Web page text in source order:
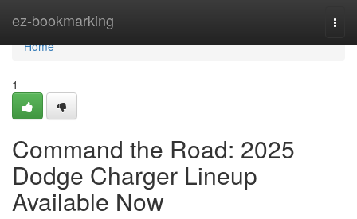
ez-bookmarking
Home
Home
1
Command the Road: 2025
Dodge Charger Lineup
Available Now